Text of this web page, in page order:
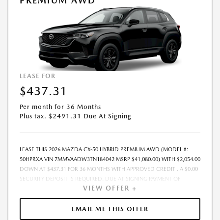
ELIGIBILITY AND RESIDENTIAL RESTRICTIONS MAY APPLY. IN STOCK
UNITS ONLY. DEALER INSTALLED ACCESSORIES ARE EXTRA.- OFFER
EXPIRES: 08/31/2026
LEASE FOR
$437.31
Per month for 36 Months
Plus tax. $2491.31 Due At Signing
LEASE THIS 2026 MAZDA CX-50 HYBRID PREMIUM AWD (MODEL #:
50HPRXA VIN 7MMVAADW3TN184042 MSRP $41,080.00) WITH $2,054.00
DOWN AT $437.31 FOR 36 MONTHS WITH APPROVED CREDIT . A $0.00
SECURITY DEPOSIT IS REQUIRED. DUE AT SIGNING PAYMENT OF
$2,491.31 INCLUDES FIRST MONTHS PAYMENT OF $437.31. SELLING
PRICE $38,691.00 LESSEE RESPONSIBLE FOR MAINTENANCE, REPAIRS,
EXCESSIVE WEAR AND TEAR, AND EXCESS MILEAGE OVER 10000
MILES/YEAR AT THE RATE OF $0.15/MILE. EARLY LEASE TERMINATION
VIEW OFFER +
EMAIL ME THIS OFFER